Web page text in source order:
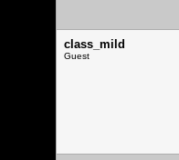
class_mild
Guest